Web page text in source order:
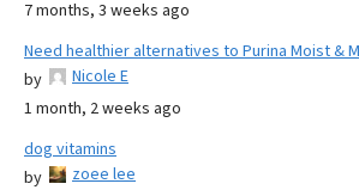
7 months, 3 weeks ago
Need healthier alternatives to Purina Moist &
by
Nicole E
1 month, 2 weeks ago
dog vitamins
by
zoee lee